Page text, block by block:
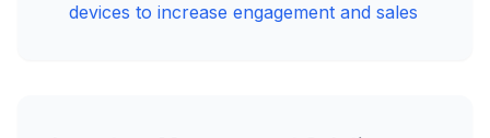
devices to increase engagement and sales